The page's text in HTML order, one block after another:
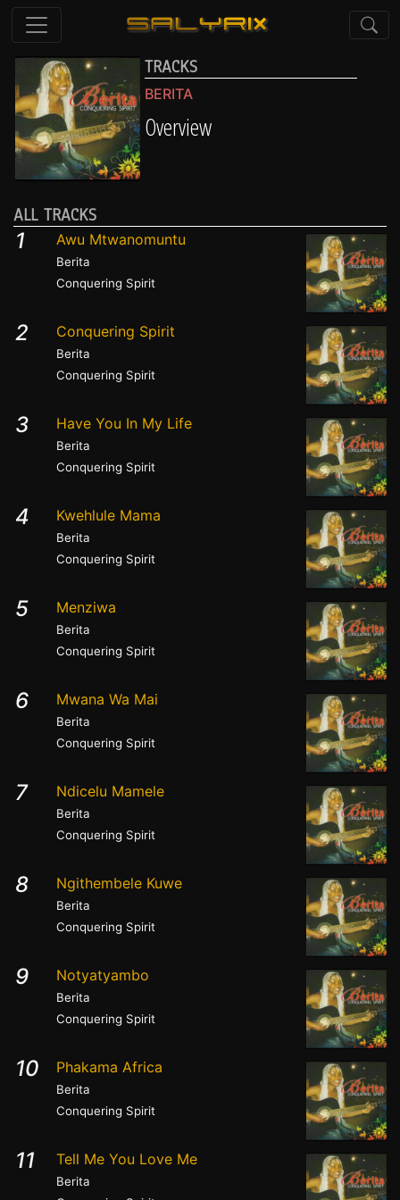
TRACKS
BERITA
Overview
ALL TRACKS
1 Awu Mtwanomuntu
Berita
Conquering Spirit
2 Conquering Spirit
Berita
Conquering Spirit
3 Have You In My Life
Berita
Conquering Spirit
4 Kwehlule Mama
Berita
Conquering Spirit
5 Menziwa
Berita
Conquering Spirit
6 Mwana Wa Mai
Berita
Conquering Spirit
7 Ndicelu Mamele
Berita
Conquering Spirit
8 Ngithembele Kuwe
Berita
Conquering Spirit
9 Notyatyambo
Berita
Conquering Spirit
10 Phakama Africa
Berita
Conquering Spirit
11 Tell Me You Love Me
Berita